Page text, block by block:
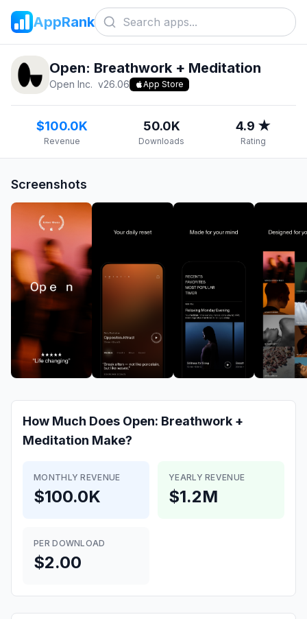
AppRank
Open: Breathwork + Meditation
Open Inc. v26.06 App Store
$100.0K
Revenue
50.0K
Downloads
4.9 ★
Rating
Screenshots
How Much Does Open: Breathwork +
Meditation Make?
MONTHLY REVENUE
$100.0K
YEARLY REVENUE
$1.2M
PER DOWNLOAD
$2.00